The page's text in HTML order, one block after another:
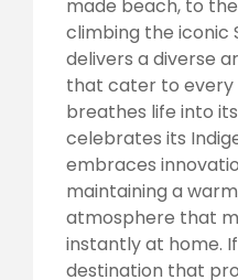
made beach, to
climbing the iconic
delivers a diverse
that cater to every
breathes life into
celebrates its
embraces
maintaining a
atmosphere that
instantly at home.
destination that